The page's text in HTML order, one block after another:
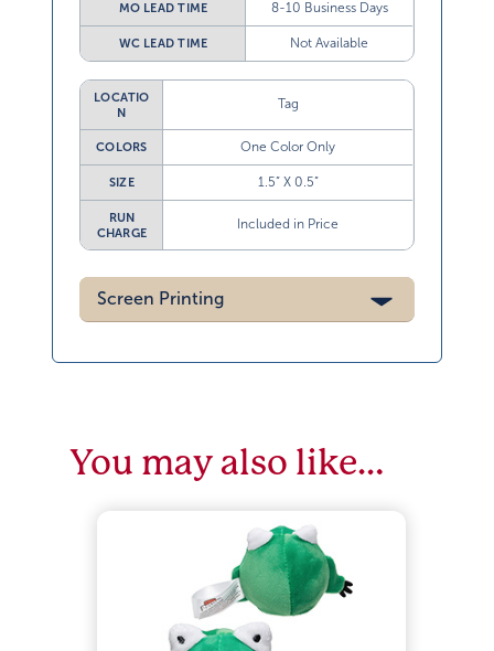
MO LEAD TIME 8-10 Business Days
WC LEAD TIME Not Available
LOCATIO
N
Tag
COLORS One Color Only
SIZE 1.5” X 0.5”
RUN
CHARGE
Included in Price
Screen Printing
You may also like…